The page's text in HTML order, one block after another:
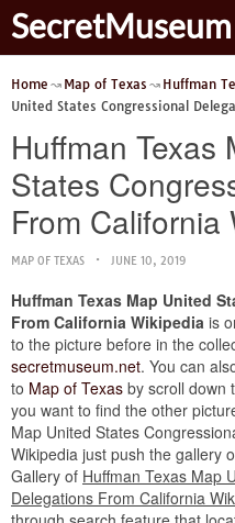
SecretMuseum
Home Map of Texas Huffman
United States Congressional
Huffman Texas
States
From California
MAP OF TEXAS JUNE 10, 2019
Huffman Texas Map United
From California Wikipedia is
to the picture before in the
secretmuseum.net. You can
to Map of Texas by scroll down
you want to find the other
Map United States
Wikipedia just push the gallery
Gallery of Huffman Texas Map
Delegations From California